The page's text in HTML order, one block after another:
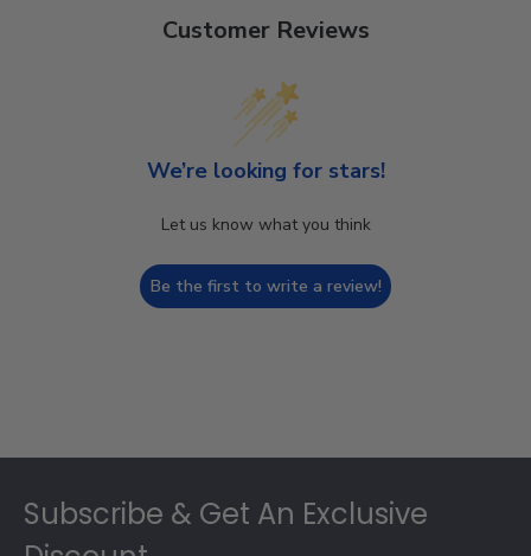
Customer Reviews
We’re looking for stars!
Let us know what you think
Be the first to write a review!
Subscribe & Get An Exclusive